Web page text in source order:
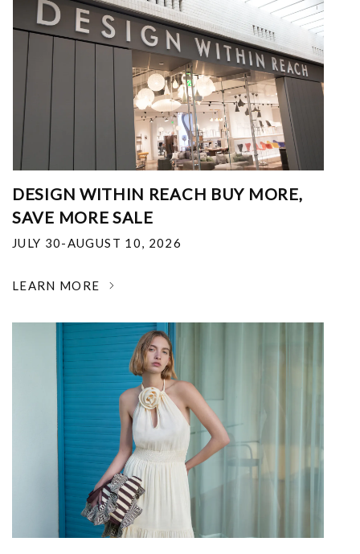
DESIGN WITHIN REACH BUY MORE,
SAVE MORE SALE
JULY 30-AUGUST 10, 2026
LEARN MORE